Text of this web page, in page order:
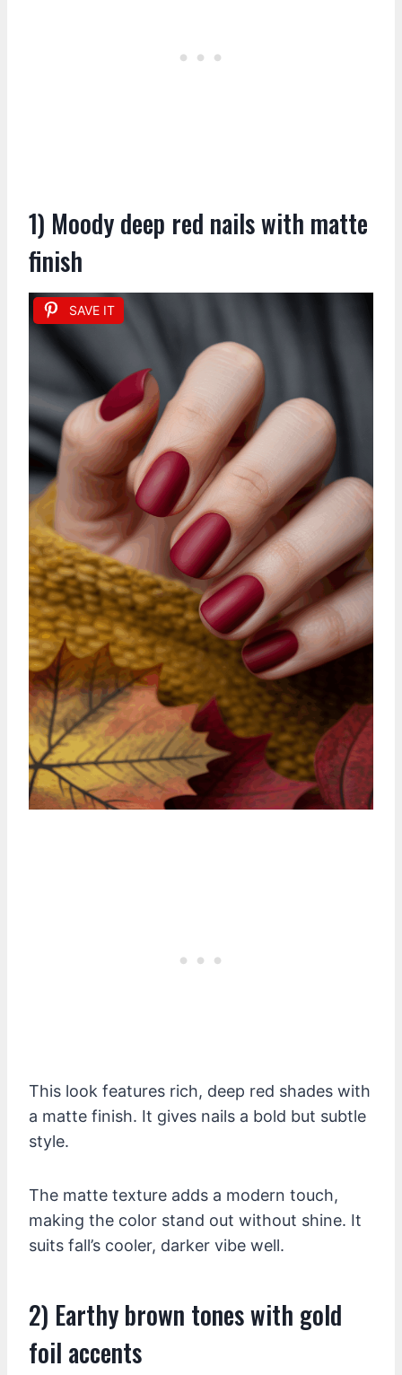
1) Moody deep red nails with matte
finish
SAVE IT
This look features rich, deep red shades with
a matte finish. It gives nails a bold but subtle
style.
The matte texture adds a modern touch,
making the color stand out without shine. It
suits fall’s cooler, darker vibe well.
2) Earthy brown tones with gold
foil accents